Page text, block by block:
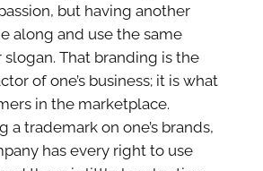
but having another
along and use the same
slogan. That branding is the
of one’s business; it is what
in the marketplace.
a trademark on one’s brands,
has every right to use